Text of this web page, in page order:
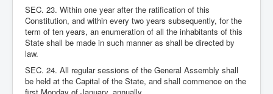
SEC. 23. Within one year after the ratification of this
Constitution, and within every two years subsequently, for the
term of ten years, an enumeration of all the inhabitants of this
State shall be made in such manner as shall be directed by
law.
SEC. 24. All regular sessions of the General Assembly shall
be held at the Capital of the State, and shall commence on the